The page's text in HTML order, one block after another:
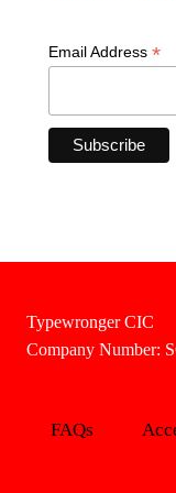
Email Address *
Typewronger CIC
Company Number:
FAQs